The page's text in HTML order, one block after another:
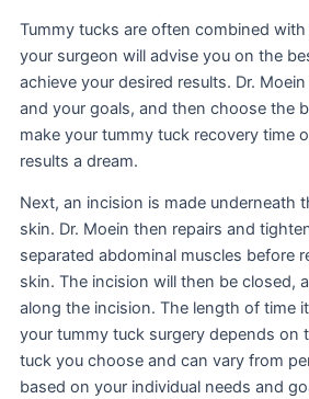
Tummy tucks are often combined
your surgeon will advise you on the
achieve your desired results. Dr.
and your goals, and then choose the
make your tummy tuck recovery time
results a dream.
Next, an incision is made underneath
skin. Dr. Moein then repairs and
separated abdominal muscles before
skin. The incision will then be closed,
along the incision. The length of time
your tummy tuck surgery depends on
tuck you choose and can vary from
based on your individual needs and